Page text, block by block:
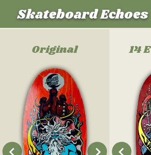
Skateboard Echoes
Original 14